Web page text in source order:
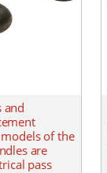
and
of the
are
pass